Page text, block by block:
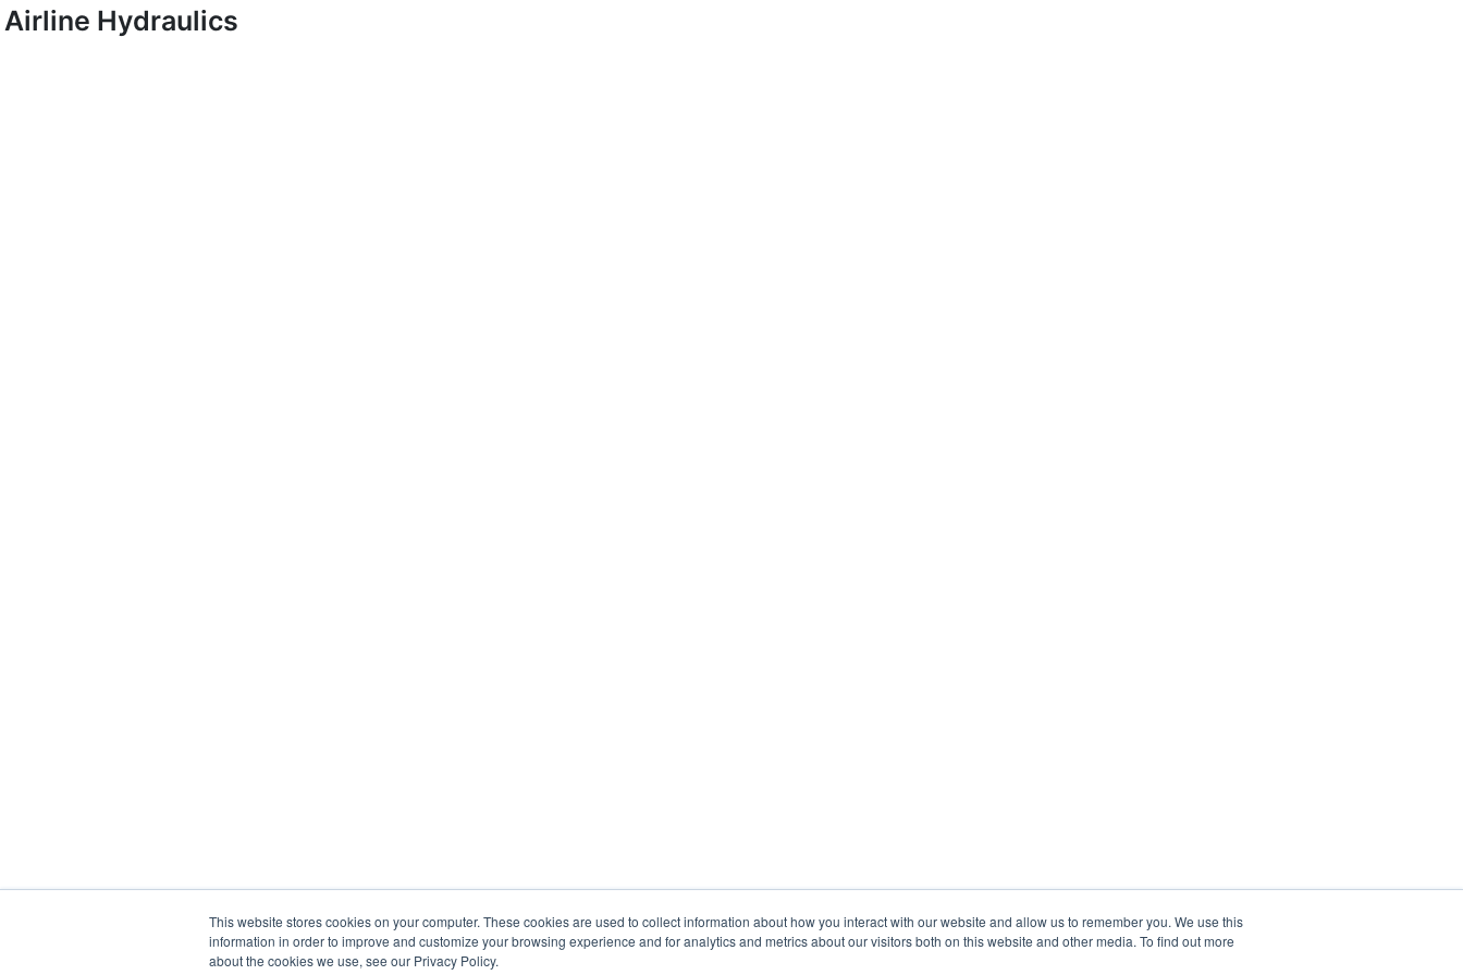
This website stores cookies on your computer. These cookies are used to collect information about how you interact with our website and allow us to remember you. We use this
information in order to improve and customize your browsing experience and for analytics and metrics about our visitors both on this website and other media. To find out more
about the cookies we use, see our Privacy Policy.
Airline Hydraulics